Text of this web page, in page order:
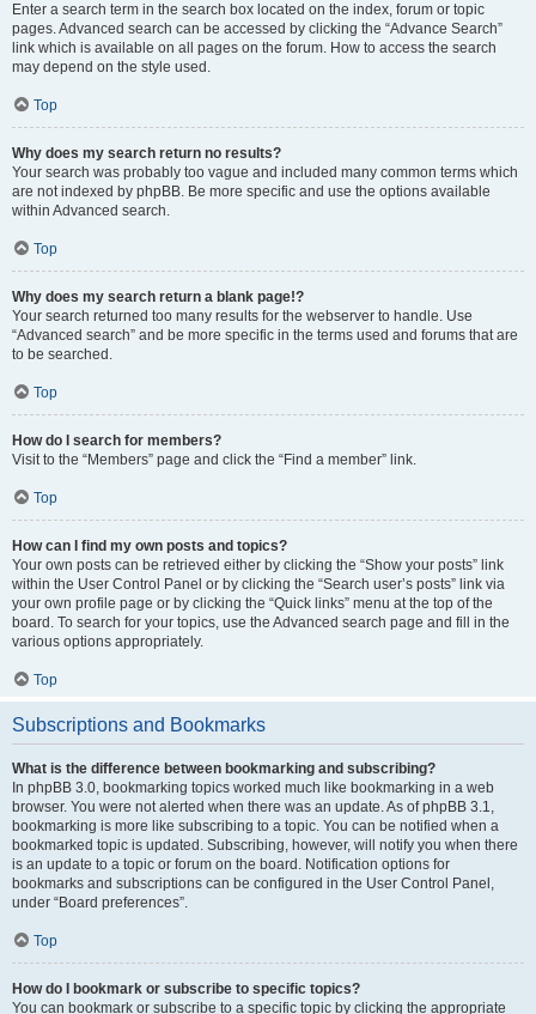
Enter a search term in the search box located on the index, forum or topic
pages. Advanced search can be accessed by clicking the “Advance Search”
link which is available on all pages on the forum. How to access the search
may depend on the style used.
Top
Why does my search return no results?
Your search was probably too vague and included many common terms which
are not indexed by phpBB. Be more specific and use the options available
within Advanced search.
Top
Why does my search return a blank page!?
Your search returned too many results for the webserver to handle. Use
“Advanced search” and be more specific in the terms used and forums that are
to be searched.
Top
How do I search for members?
Visit to the “Members” page and click the “Find a member” link.
Top
How can I find my own posts and topics?
Your own posts can be retrieved either by clicking the “Show your posts” link
within the User Control Panel or by clicking the “Search user’s posts” link via
your own profile page or by clicking the “Quick links” menu at the top of the
board. To search for your topics, use the Advanced search page and fill in the
various options appropriately.
Top
Subscriptions and Bookmarks
What is the difference between bookmarking and subscribing?
In phpBB 3.0, bookmarking topics worked much like bookmarking in a web
browser. You were not alerted when there was an update. As of phpBB 3.1,
bookmarking is more like subscribing to a topic. You can be notified when a
bookmarked topic is updated. Subscribing, however, will notify you when there
is an update to a topic or forum on the board. Notification options for
bookmarks and subscriptions can be configured in the User Control Panel,
under “Board preferences”.
Top
How do I bookmark or subscribe to specific topics?
You can bookmark or subscribe to a specific topic by clicking the appropriate